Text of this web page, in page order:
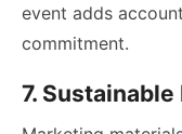
event adds
commitment.
7.